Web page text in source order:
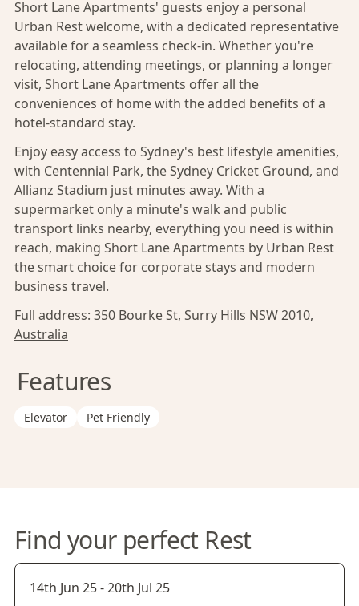
Short Lane Apartments' guests enjoy a personal
Urban Rest welcome, with a dedicated representative
available for a seamless check-in. Whether you're
relocating, attending meetings, or planning a longer
visit, Short Lane Apartments offer all the
conveniences of home with the added benefits of a
hotel-standard stay.
Enjoy easy access to Sydney's best lifestyle amenities,
with Centennial Park, the Sydney Cricket Ground, and
Allianz Stadium just minutes away. With a
supermarket only a minute's walk and public
transport links nearby, everything you need is within
reach, making Short Lane Apartments by Urban Rest
the smart choice for corporate stays and modern
business travel.
Full address: 350 Bourke St, Surry Hills NSW 2010,
Australia
Features
Elevator Pet Friendly
Find your perfect Rest
14th Jun 25-20th Jul 25